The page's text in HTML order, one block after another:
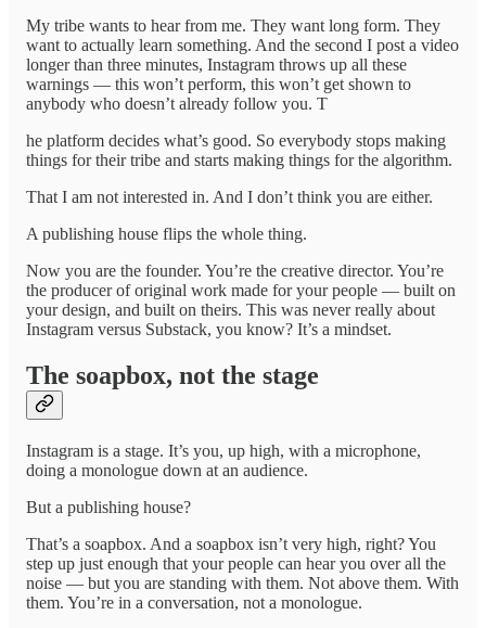
My tribe wants to hear from me. They want long form. They
want to actually learn something. And the second I post a video
longer than three minutes, Instagram throws up all these
warnings — this won’t perform, this won’t get shown to
anybody who doesn’t already follow you. T
he platform decides what’s good. So everybody stops making
things for their tribe and starts making things for the algorithm.
That I am not interested in. And I don’t think you are either.
A publishing house flips the whole thing.
Now you are the founder. You’re the creative director. You’re
the producer of original work made for your people — built on
your design, and built on theirs. This was never really about
Instagram versus Substack, you know? It’s a mindset.
The soapbox, not the stage
Instagram is a stage. It’s you, up high, with a microphone,
doing a monologue down at an audience.
But a publishing house?
That’s a soapbox. And a soapbox isn’t very high, right? You
step up just enough that your people can hear you over all the
noise — but you are standing with them. Not above them. With
them. You’re in a conversation, not a monologue.